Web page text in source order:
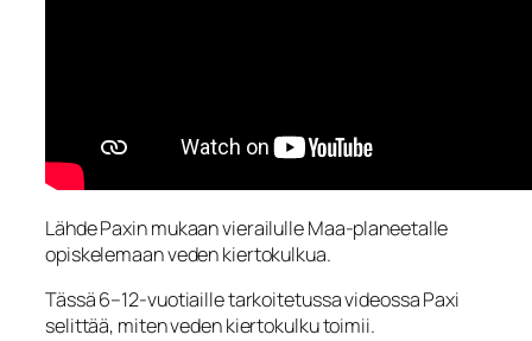
Lähde Paxin mukaan vierailulle Maa-planeetalle
opiskelemaan veden kiertokulkua.
Tässä 6–12-vuotiaille tarkoitetussa videossa Paxi
selittää, miten veden kiertokulku toimii.